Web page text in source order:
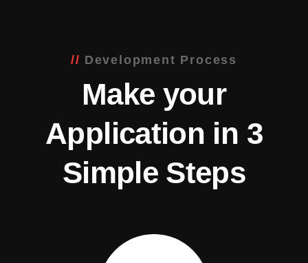
Development Process
Make your
Application in 3
Simple Steps